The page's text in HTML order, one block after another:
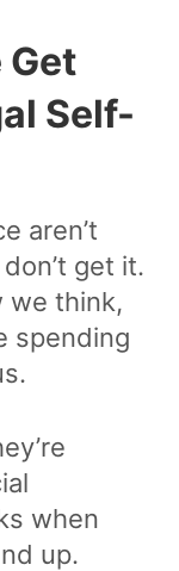
Get
Self-
aren’t
get it.
we think,
spending
when
up.